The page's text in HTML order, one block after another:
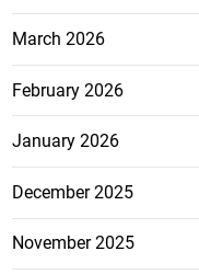
March 2026
February 2026
January 2026
December 2025
November 2025